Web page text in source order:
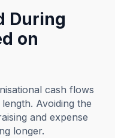
During
on
cash flows
Avoiding the
and expense
longer.